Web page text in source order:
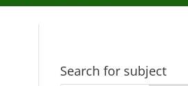
Search for subject